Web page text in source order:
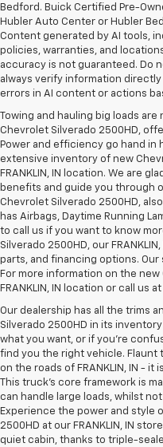
Bedford. Buick Certified Pre-
Hubler Auto Center or Hubler
Content generated by AI tools,
policies, warranties, and
accuracy is not guaranteed. Do
always verify information
errors in AI content or actions
Towing and hauling big loads
Chevrolet Silverado 2500HD,
Power and efficiency go hand in
extensive inventory of new
FRANKLIN, IN location. We are
benefits and guide you through
Chevrolet Silverado 2500HD,
has Airbags, Daytime Running
to call us if you want to know
Silverado 2500HD, our
parts, and financing options.
For more information on the
FRANKLIN, IN location or call us at
Our dealership has all the trims
Silverado 2500HD in its inventory
what you want, or if you’re
find you the right vehicle. Flaunt
on the roads of FRANKLIN, IN -
This truck’s core framework is
can handle large loads, whilst
Experience the power and style
2500HD at our FRANKLIN, IN
quiet cabin, thanks to triple-